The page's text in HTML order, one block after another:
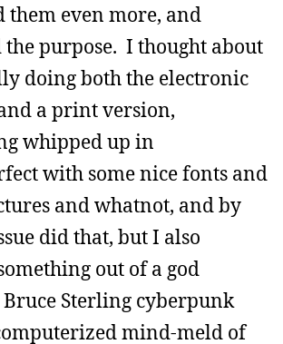
them even more, and
the purpose. I thought about
doing both the electronic
a print version,
whipped up in
with some nice fonts and
and whatnot, and by
did that, but I also
out of a god
Sterling cyberpunk
mind-meld of